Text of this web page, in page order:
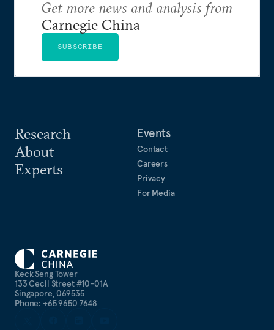
Keck Seng Tower
133 Cecil Street #10-01A
Singapore, 069535
Phone: +65 9650 7648
Research
About
Experts
Events
Contact
Careers
Privacy
For Media
Get more news and analysis from
Carnegie China
SUBSCRIBE